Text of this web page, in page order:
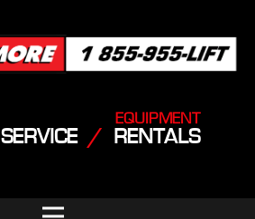
EQUIPMENT
SERVICE / RENTALS